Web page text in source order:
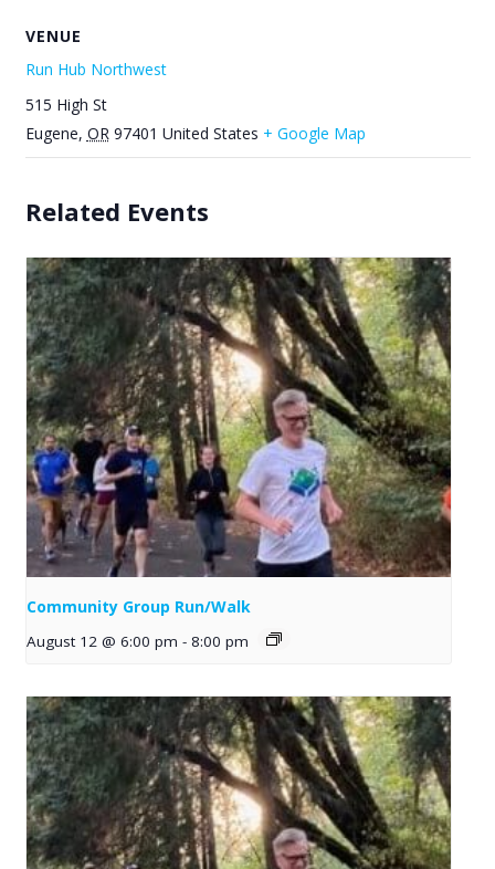
VENUE
Run Hub Northwest
515 High St
Eugene, OR 97401 United States + Google Map
Related Events
Community Group Run/Walk
August 12 @ 6:00 pm - 8:00 pm